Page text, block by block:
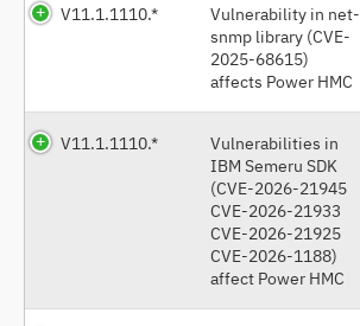
V11.1.1110.*
Vulnerability in net-
snmp library (CVE-
2025-68615)
affects Power HMC
V11.1.1110.*
Vulnerabilities in
IBM Semeru SDK
(CVE-2026-21945
CVE-2026-21933
CVE-2026-21925
CVE-2026-1188)
affect Power HMC